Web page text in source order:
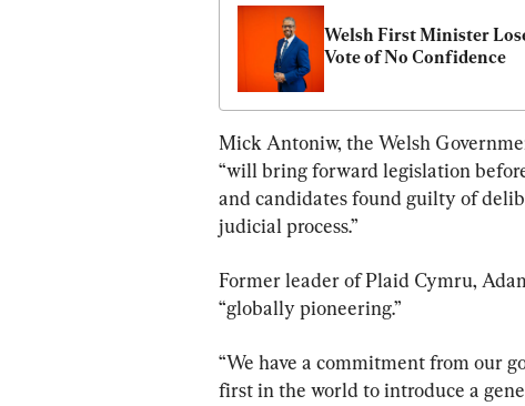
Welsh First Minister
Vote of No Confidence
Mick Antoniw, the Welsh
“will bring forward legislation
and candidates found guilty of
judicial process.”
Former leader of Plaid Cymru,
“globally pioneering.”
“We have a commitment from our
first in the world to introduce a